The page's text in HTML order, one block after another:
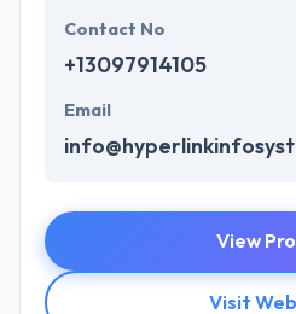
Contact No
+13097914105
Email
View
Visit